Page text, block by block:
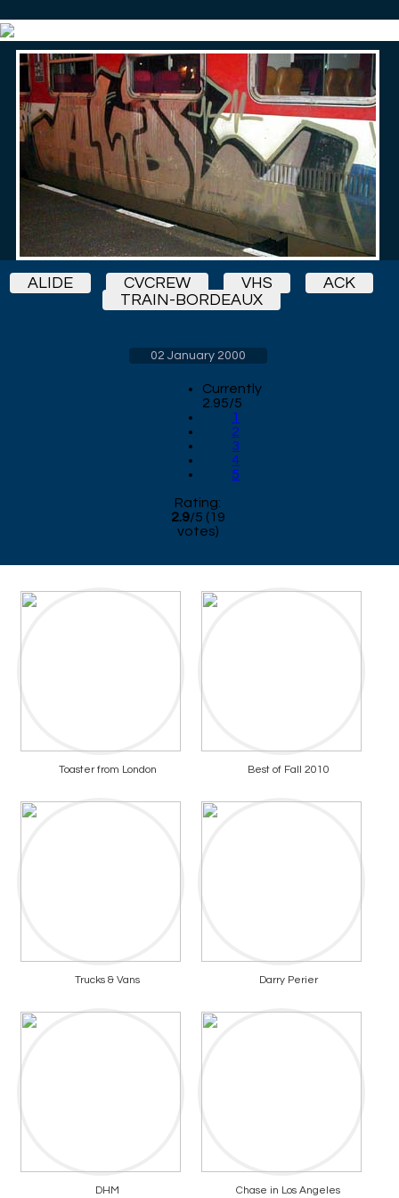
ALIDE CVCREW VHS
ACK
TRAIN-BORDEAUX
02 January 2000
Currently
2.95/5
1
2
3
4
5
Rating:
2.9/5 (19
votes)
Toaster from London Best of Fall 2010
Trucks & Vans Darry Perier
DHM Chase in Los Angeles